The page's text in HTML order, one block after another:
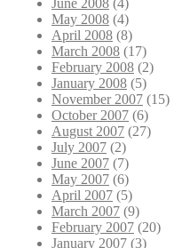
June 2008 (4)
May 2008 (4)
April 2008 (8)
March 2008 (17)
February 2008 (2)
January 2008 (5)
November 2007 (15)
October 2007 (6)
August 2007 (27)
July 2007 (2)
June 2007 (7)
May 2007 (6)
April 2007 (5)
March 2007 (9)
February 2007 (20)
January 2007 (3)